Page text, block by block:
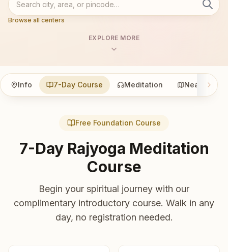
Browse all centers
EXPLORE MORE
Info 7-Day Course Meditation Nearby
Free Foundation Course
7-Day Rajyoga Meditation
Course
Begin your spiritual journey with our
complimentary introductory course. Walk in any
day, no registration needed.